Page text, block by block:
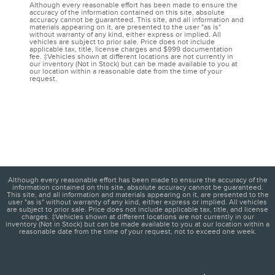
Although every reasonable effort has been made to ensure the
accuracy of the information contained on this site, absolute
accuracy cannot be guaranteed. This site, and all information and
materials appearing on it, are presented to the user "as is"
without warranty of any kind, either express or implied. All
vehicles are subject to prior sale. Price does not include
applicable tax, title, license charges and $999 documentation
fee. ‡Vehicles shown at different locations are not currently in
our inventory (Not in Stock) but can be made available to you at
our location within a reasonable date from the time of your
request.
Although every reasonable effort has been made to ensure the accuracy of the
information contained on this site, absolute accuracy cannot be guaranteed.
This site, and all information and materials appearing on it, are presented to the
user "as is" without warranty of any kind, either express or implied. All vehicles
are subject to prior sale. Price does not include applicable tax, title, and license
charges. ‡Vehicles shown at different locations are not currently in our
inventory (Not in Stock) but can be made available to you at our location within a
reasonable date from the time of your request, not to exceed one week.